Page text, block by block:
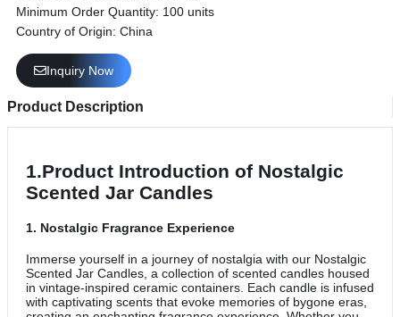
Minimum Order Quantity: 100 units
Country of Origin: China
Inquiry Now
Product Description
1.Product Introduction of Nostalgic
Scented Jar Candles
1. Nostalgic Fragrance Experience
Immerse yourself in a journey of nostalgia with our Nostalgic
Scented Jar Candles, a collection of scented candles housed
in vintage-inspired ceramic containers. Each candle is infused
with captivating scents that evoke memories of bygone eras,